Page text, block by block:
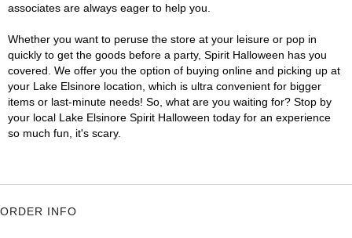
associates are always eager to help you.
Whether you want to peruse the store at your leisure or pop in
quickly to get the goods before a party, Spirit Halloween has you
covered. We offer you the option of buying online and picking up at
your Lake Elsinore location, which is ultra convenient for bigger
items or last-minute needs! So, what are you waiting for? Stop by
your local Lake Elsinore Spirit Halloween today for an experience
so much fun, it's scary.
ORDER INFO